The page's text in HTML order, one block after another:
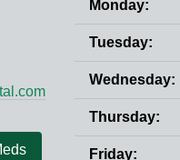
Monday:
Tuesday:
Wednesday:
Thursday:
Friday: